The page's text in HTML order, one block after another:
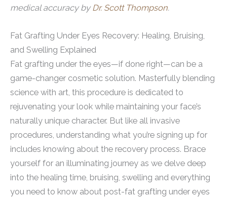
medical accuracy byDr. Scott Thompson.
Fat Grafting Under Eyes Recovery: Healing, Bruising,
and Swelling Explained
Fat grafting under the eyes—if done right—can be a
game-changer cosmetic solution. Masterfully blending
science with art, this procedure is dedicated to
rejuvenating your look while maintaining your face’s
naturally unique character. But like all invasive
procedures, understanding what you’re signing up for
includes knowing about the recovery process. Brace
yourself for an illuminating journey as we delve deep
into the healing time, bruising, swelling and everything
you need to know about post-fat grafting under eyes